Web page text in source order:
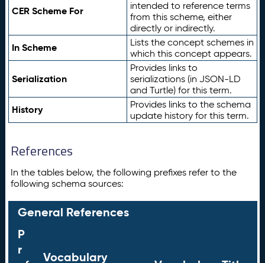
CER Scheme For
intended to reference terms
from this scheme, either
directly or indirectly.
In Scheme
Lists the concept schemes in
which this concept appears.
Serialization
Provides links to
serializations (in JSON-LD
and Turtle) for this term.
History
Provides links to the schema
update history for this term.
References
In the tables below, the following prefixes refer to the
following schema sources:
General References
P
r
Vocabulary